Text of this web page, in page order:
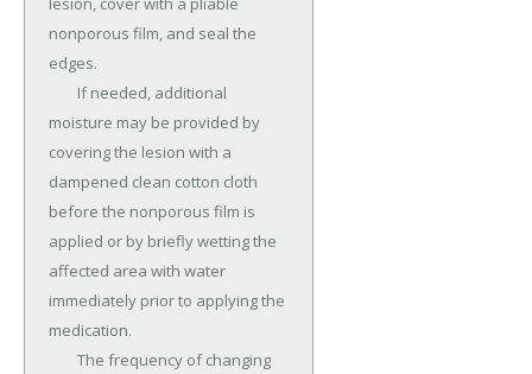
nonporous film, and seal the
edges.
moisture may be provided by
covering the lesion with a
dampened clean cotton cloth
before the nonporous film is
applied or by briefly wetting the
affected area with water
immediately prior to applying the
medication.